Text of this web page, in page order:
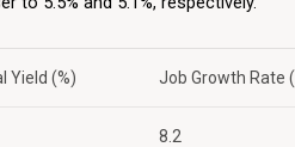
Yield (%) Job Growth Rate
8.2